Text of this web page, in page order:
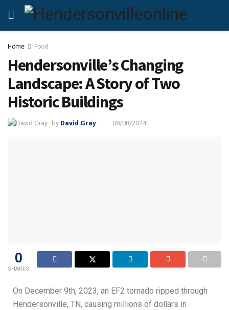
Home Food
Hendersonville’s Changing
Landscape: A Story of Two
Historic Buildings
by David Gray 08/08/2024
0
SHARES
On December 9th, 2023, an EF2 tornado ripped through
Hendersonville, TN, causing millions of dollars in